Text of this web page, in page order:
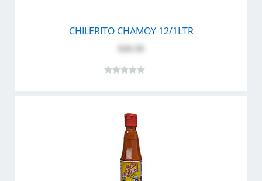
CHILERITO CHAMOY 12/1LTR